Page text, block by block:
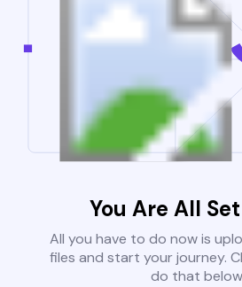
You Are All
All you have to do now is
files and start your journey.
do that